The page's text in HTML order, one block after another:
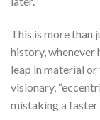
This is more than
history, whenever
leap in material
visionary,
mistaking a